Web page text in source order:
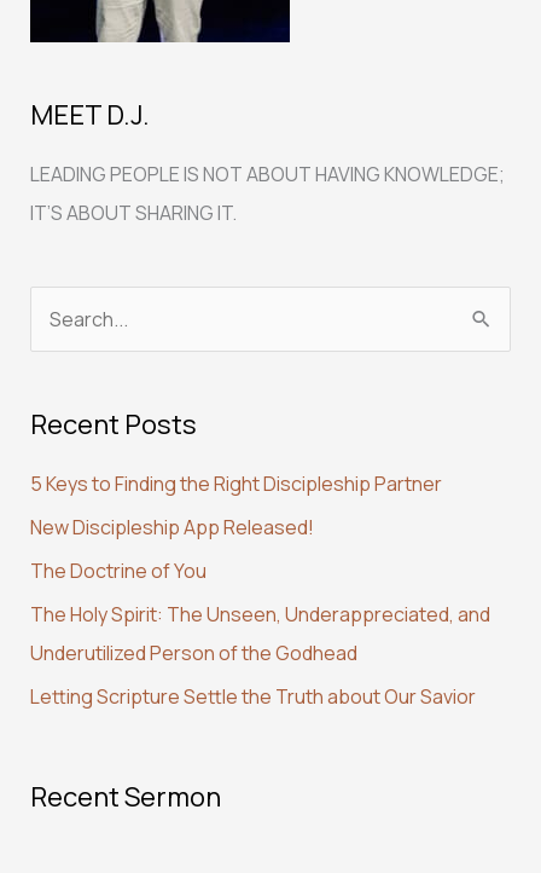
MEET D.J.
LEADING PEOPLE IS NOT ABOUT HAVING KNOWLEDGE;
IT’S ABOUT SHARING IT.
r
h
f
o
r
:
Recent Posts
5 Keys to Finding the Right Discipleship Partner
New Discipleship App Released!
The Doctrine of You
The Holy Spirit: The Unseen, Underappreciated, and
Underutilized Person of the Godhead
Letting Scripture Settle the Truth about Our Savior
Recent Sermon